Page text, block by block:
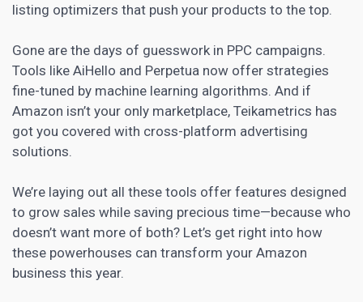
listing optimizers that push your products to the top.
Gone are the days of guesswork in PPC campaigns.
Tools like AiHello and Perpetua now offer strategies
fine-tuned by machine learning algorithms. And if
Amazon isn’t your only marketplace, Teikametrics has
got you covered with cross-platform advertising
solutions.
We’re laying out all these tools offer features designed
to grow sales while saving precious time—because who
doesn’t want more of both? Let’s get right into how
these powerhouses can transform your Amazon
business this year.